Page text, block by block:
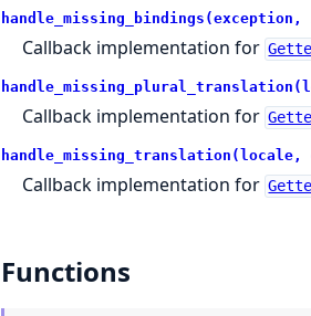
handle_missing_bindings(exception,
Callback implementation for
Callback implementation for
Callback implementation for
Functions